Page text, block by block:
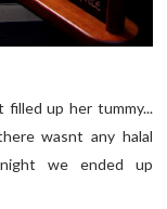
up her tummy...
wasnt any halal
we ended up